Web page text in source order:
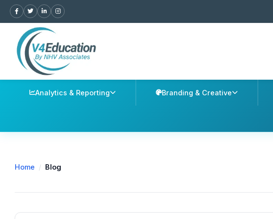
Analytics & Reporting Branding & Creative
Home / Blog